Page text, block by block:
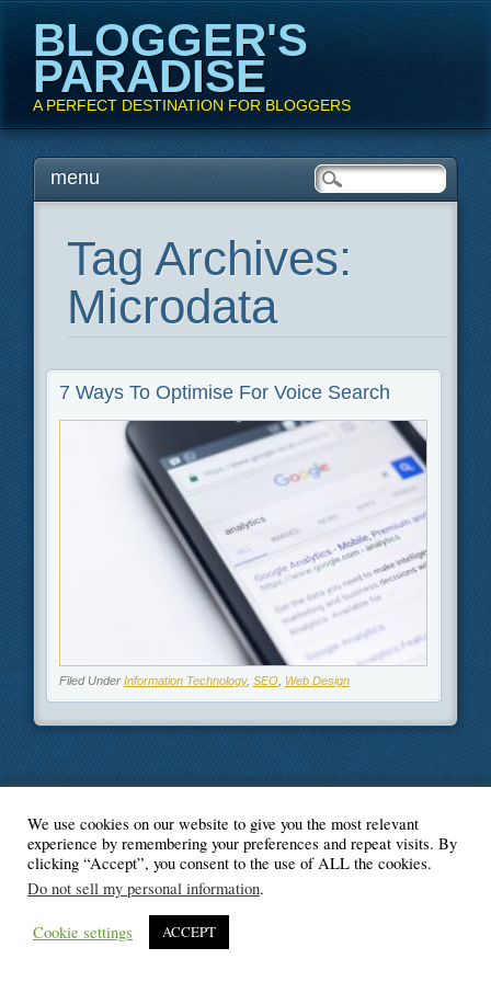
BLOGGER'S
PARADISE
A PERFECT DESTINATION FOR BLOGGERS
Main menu
Skipmenu
Tag Archives:
Microdata
7 Ways To Optimise For Voice Search
Filed Under Information Technology, SEO, Web Design
© Blogger's Paradise
We use cookies on our website to give you the most relevant
experience by remembering your preferences and repeat visits. By
clicking “Accept”, you consent to the use of ALL the cookies.
Do not sell my personal information.
Cookie settings ACCEPT